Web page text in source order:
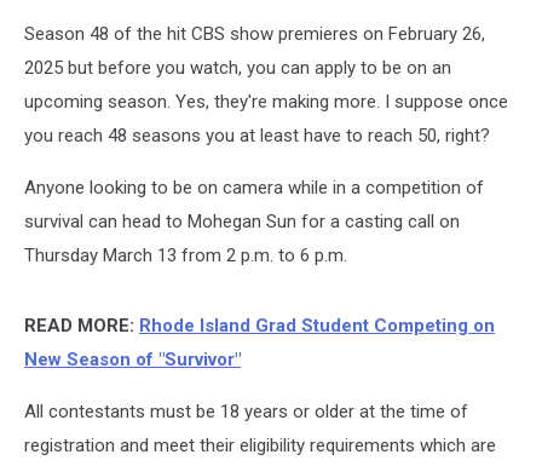
Season 48 of the hit CBS show premieres on February 26,
2025 but before you watch, you can apply to be on an
upcoming season. Yes, they're making more. I suppose once
you reach 48 seasons you at least have to reach 50, right?
Anyone looking to be on camera while in a competition of
survival can head to Mohegan Sun for a casting call on
Thursday March 13 from 2 p.m. to 6 p.m.
READ MORE: Rhode Island Grad Student Competing on
New Season of "Survivor"
All contestants must be 18 years or older at the time of
registration and meet their eligibility requirements which are